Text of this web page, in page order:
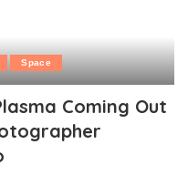
Space
Coming Out